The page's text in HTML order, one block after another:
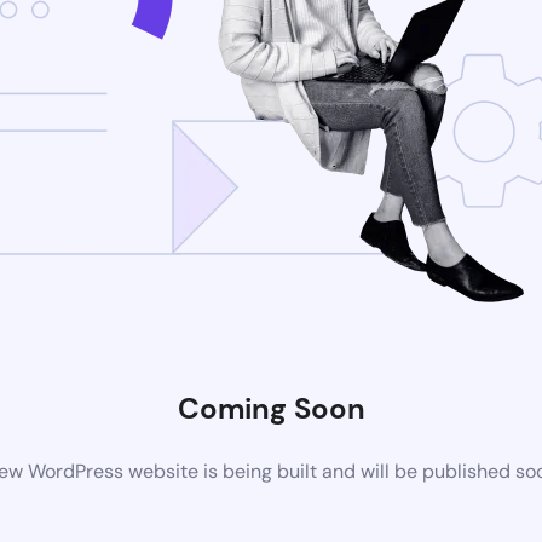
Coming Soon
WordPress website is being built and will be published